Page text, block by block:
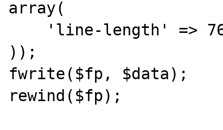
array(
));
fwrite($fp, $data);
rewind($fp);